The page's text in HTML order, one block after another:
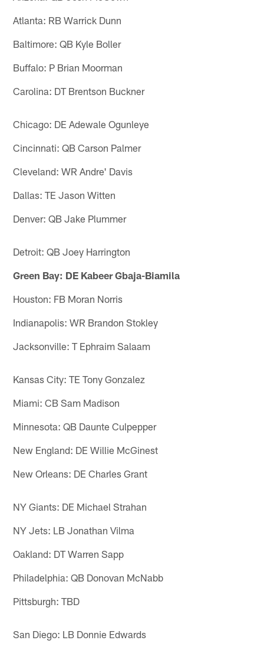
Atlanta: RB Warrick Dunn
Baltimore: QB Kyle Boller
Buffalo: P Brian Moorman
Carolina: DT Brentson Buckner
Chicago: DE Adewale Ogunleye
Cincinnati: QB Carson Palmer
Cleveland: WR Andre' Davis
Dallas: TE Jason Witten
Denver: QB Jake Plummer
Detroit: QB Joey Harrington
Green Bay: DE Kabeer Gbaja-Biamila
Houston: FB Moran Norris
Indianapolis: WR Brandon Stokley
Jacksonville: T Ephraim Salaam
Kansas City: TE Tony Gonzalez
Miami: CB Sam Madison
Minnesota: QB Daunte Culpepper
New England: DE Willie McGinest
New Orleans: DE Charles Grant
NY Giants: DE Michael Strahan
NY Jets: LB Jonathan Vilma
Oakland: DT Warren Sapp
Philadelphia: QB Donovan McNabb
Pittsburgh: TBD
San Diego: LB Donnie Edwards